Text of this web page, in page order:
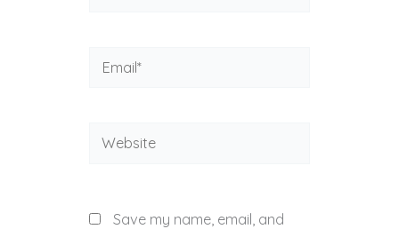
Email*
Website
Save my name, email, and